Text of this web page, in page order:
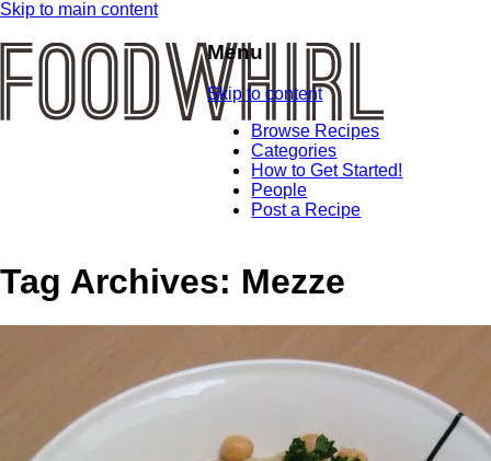
Skip to main content
Menu
Skip to content
Browse Recipes
Categories
How to Get Started!
People
Post a Recipe
Tag Archives: Mezze